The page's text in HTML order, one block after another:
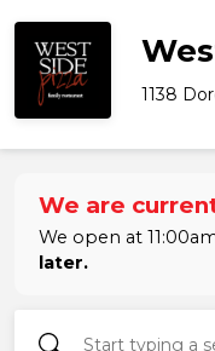
1138
We are
We open at
later.